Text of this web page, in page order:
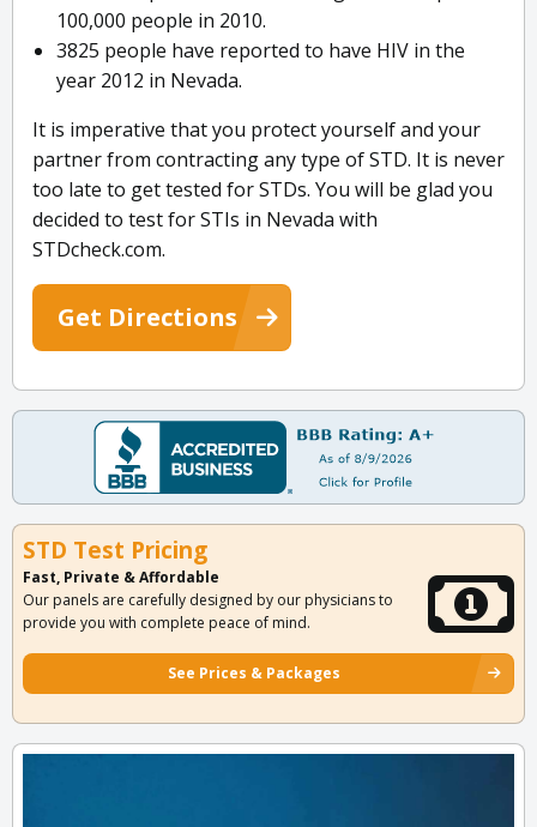
100,000 people in 2010.
3825 people have reported to have HIV in the
year 2012 in Nevada.
It is imperative that you protect yourself and your
partner from contracting any type of STD. It is never
too late to get tested for STDs. You will be glad you
decided to test for STIs in Nevada with
STDcheck.com.
Get Directions
STD Test Pricing
Fast, Private & Affordable
Our panels are carefully designed by our physicians to
provide you with complete peace of mind.
See Prices & Packages